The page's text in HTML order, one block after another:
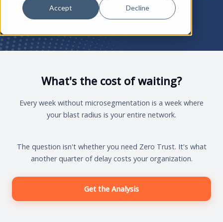
Accept Decline
cloud environment.
What's the cost of waiting?
Every week without microsegmentation is a week where
your blast radius is your entire network.
The question isn't whether you need Zero Trust. It's what
another quarter of delay costs your organization.
Get the Analysis